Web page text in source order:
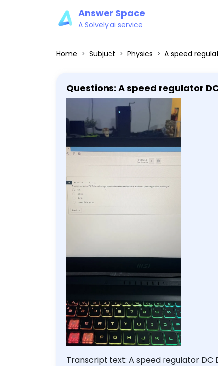
Answer Space
A Solvely.ai service
Home Subjuct Physics A speed regulator DC Drive
Questions: A speed regulator
accuracy of 1% .001% .01% none
Transcript text: A speed regulator DC